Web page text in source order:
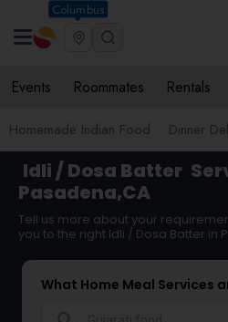
Columbus
Events Roommates Rentals
Homemade Indian Food Dinner
Idli / Dosa Batter
Pasadena,CA
Tell us more about your
you to the right Idli / Dosa Batter in
What Home Meal Services